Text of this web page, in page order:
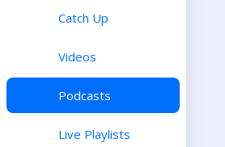
Catch Up
Videos
Podcasts
Live Playlists